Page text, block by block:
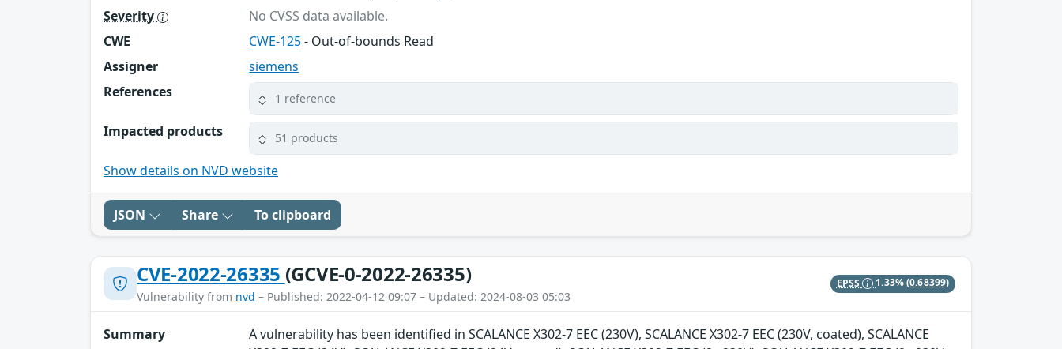
Severity
No CVSS data available.
CWE
CWE-125- Out-of-bounds Read
Assigner
siemens
References
1 reference
Impacted products 51 products
Show details on NVD website
JSON Share To clipboard
CVE-2022-26335 (GCVE-0-2022-26335)
Vulnerability from nvd – Published: 2022-04-12 09:07 – Updated: 2024-08-03 05:03
EPSS 1.33%(0.68399)
Summary
A vulnerability has been identified in SCALANCE X302-7 EEC (230V), SCALANCE X302-7 EEC (230V, coated), SCALANCE